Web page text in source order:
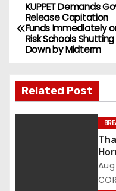
P
o
t
n
KUPPET Demands
Release Capitation
Funds Immediately
Risk Schools Shutting
Down by Midterm
Related Post